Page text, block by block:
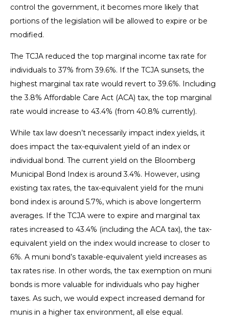
control the government, it becomes more likely that
portions of the legislation will be allowed to expire or be
modified.
The TCJA reduced the top marginal income tax rate for
individuals to 37% from 39.6%. If the TCJA sunsets, the
highest marginal tax rate would revert to 39.6%. Including
the 3.8% Affordable Care Act (ACA) tax, the top marginal
rate would increase to 43.4% (from 40.8% currently).
While tax law doesn’t necessarily impact index yields, it
does impact the tax-equivalent yield of an index or
individual bond. The current yield on the Bloomberg
Municipal Bond Index is around 3.4%. However, using
existing tax rates, the tax-equivalent yield for the muni
bond index is around 5.7%, which is above longerterm
averages. If the TCJA were to expire and marginal tax
rates increased to 43.4% (including the ACA tax), the tax-
equivalent yield on the index would increase to closer to
6%. A muni bond’s taxable-equivalent yield increases as
tax rates rise. In other words, the tax exemption on muni
bonds is more valuable for individuals who pay higher
taxes. As such, we would expect increased demand for
munis in a higher tax environment, all else equal.